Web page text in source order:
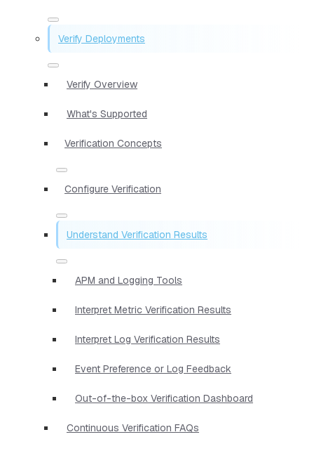
Verify Deployments
Verify Overview
What's Supported
Verification Concepts
Configure Verification
Understand Verification Results
APM and Logging Tools
Interpret Metric Verification Results
Interpret Log Verification Results
Event Preference or Log Feedback
Out-of-the-box Verification Dashboard
Continuous Verification FAQs